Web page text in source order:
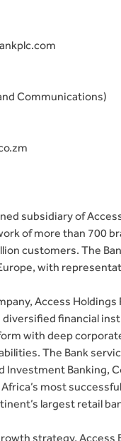
Communications)
subsidiary of
of more than 700
customers. The
with
Access
diversified financial
with deep
The Bank
Banking,
most
largest retail
strategy, Access